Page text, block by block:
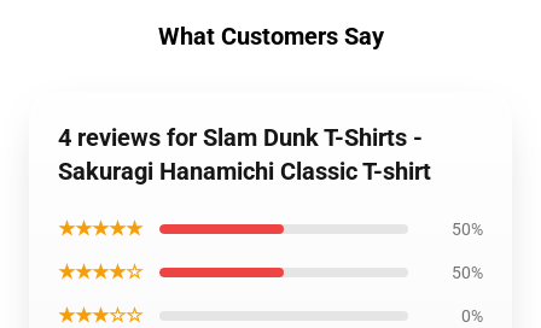
What Customers Say
4 reviews for Slam Dunk T-Shirts -
Sakuragi Hanamichi Classic T-shirt
★★★★★ 50%
★★★★☆ 50%
★★★☆☆ 0%